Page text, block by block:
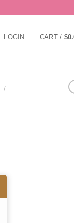
LOGIN CART / $
/